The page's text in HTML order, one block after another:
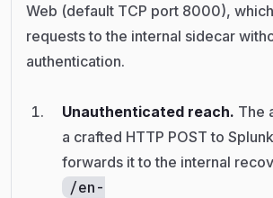
Web (default TCP port 8000),
requests to the internal sidecar
authentication.
Unauthenticated reach. The
a crafted HTTP POST to
forwards it to the internal
/en-